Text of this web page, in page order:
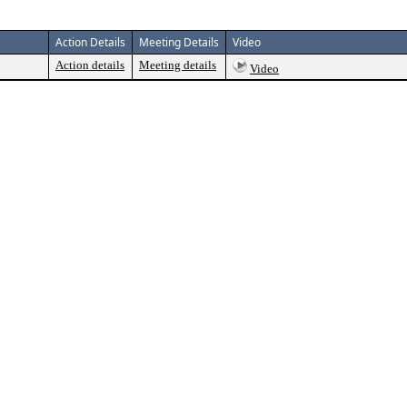
Action Details Meeting Details Video
Action details Meeting details Video